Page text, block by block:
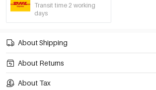
Transit time 2 working
days
About Shipping
About Returns
About Tax